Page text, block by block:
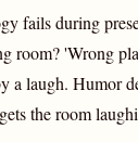
fails during
room? 'Wrong
laugh. Humor
the room